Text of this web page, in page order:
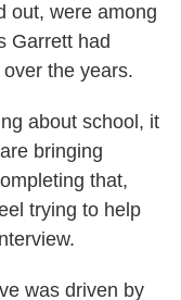
out, were among
Garrett had
the years.
about school, it
bringing
that,
trying to help
was driven by